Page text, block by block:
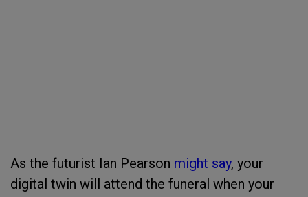
As the futurist Ian Pearson might say, your
digital twin will attend the funeral when your